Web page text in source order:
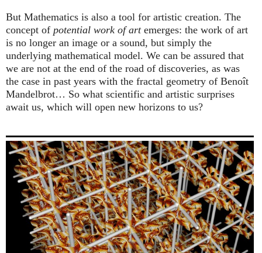
But Mathematics is also a tool for artistic creation. The
concept of potential work of artemerges: the work of art
is no longer an image or a sound, but simply the
underlying mathematical model. We can be assured that
we are not at the end of the road of discoveries, as was
the case in past years with the fractal geometry of Benoît
Mandelbrot… So what scientific and artistic surprises
await us, which will open new horizons to us?